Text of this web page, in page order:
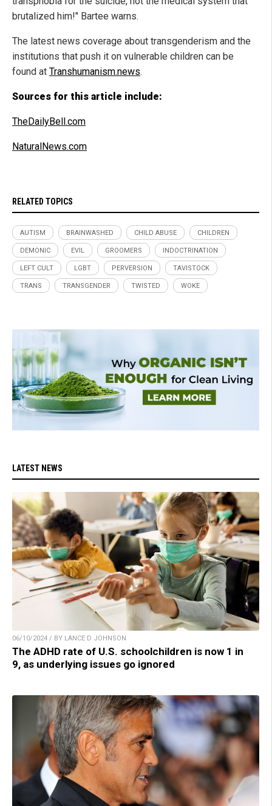
brutalized him!" Bartee warns.
The latest news coverage about transgenderism and the
institutions that push it on vulnerable children can be
found at Transhumanism.news.
Sources for this article include:
TheDailyBell.com
NaturalNews.com
RELATED TOPICS
AUTISM BRAINWASHED CHILD ABUSE CHILDREN
DEMONIC EVIL GROOMERS INDOCTRINATION
LEFT CULT LGBT PERVERSION TAVISTOCK
TRANS TRANSGENDER TWISTED WOKE
LATEST NEWS
06/10/2024 / BY LANCE D JOHNSON
The ADHD rate of U.S. schoolchildren is now 1 in
9, as underlying issues go ignored